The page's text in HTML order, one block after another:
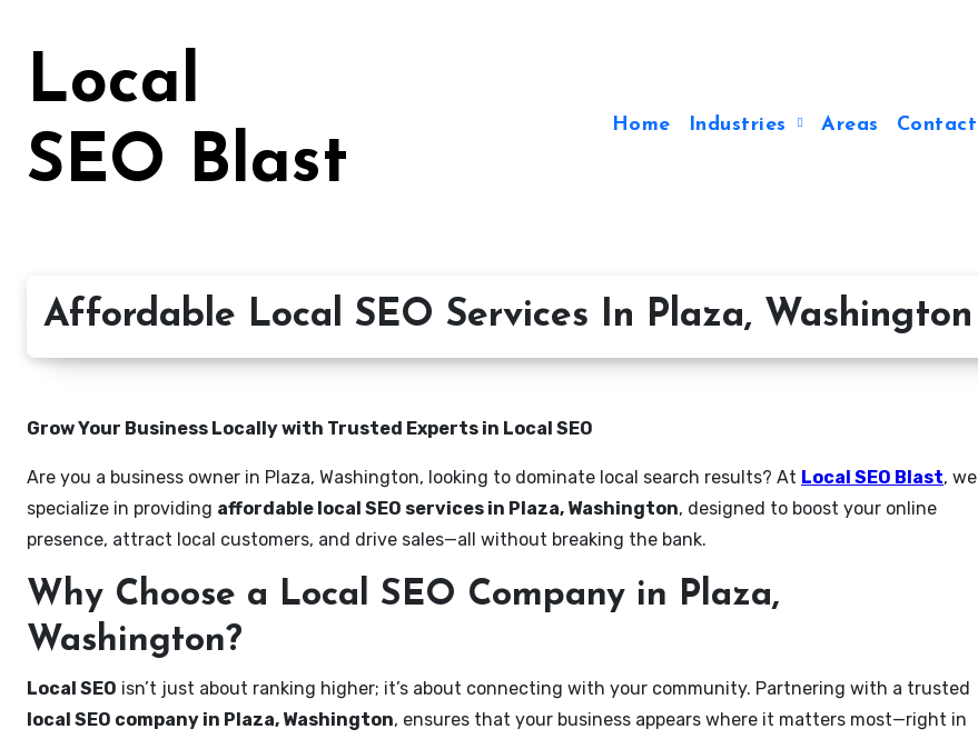
Local
SEO Blast
Home Industries Areas Contact
Affordable Local SEO Services In Plaza, Washington
Grow Your Business Locally with Trusted Experts in Local SEO
Are you a business owner in Plaza, Washington, looking to dominate local search results? At Local SEO Blast, we
specialize in providing affordable local SEO services in Plaza, Washington, designed to boost your online
presence, attract local customers, and drive sales—all without breaking the bank.
Why Choose a Local SEO Company in Plaza,
Washington?
Local SEO isn’t just about ranking higher; it’s about connecting with your community. Partnering with a trusted
local SEO company in Plaza, Washington, ensures that your business appears where it matters most—right in